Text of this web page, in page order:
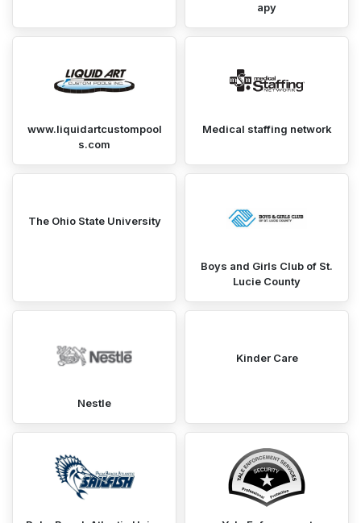
apy
www.liquidartcustompool
s.com
Medical staffing network
The Ohio State University
Boys and Girls Club of St.
Lucie County
Nestle
Kinder Care